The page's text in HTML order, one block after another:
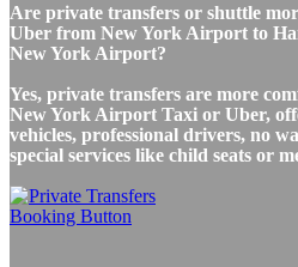
Are private transfers or shuttle
Uber from New York Airport to
New York Airport?
Yes, private transfers are more
New York Airport Taxi or Uber,
vehicles, professional drivers, no
special services like child seats or